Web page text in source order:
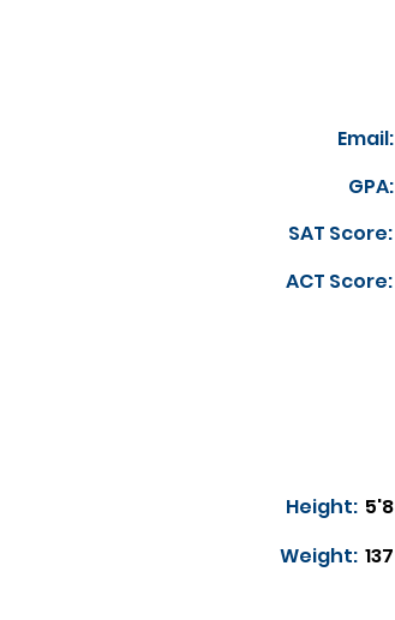
Email:
GPA:
SAT Score:
ACT Score:
Height: 5'8
Weight: 137